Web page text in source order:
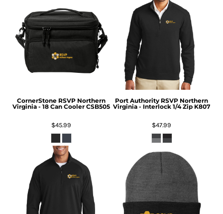
CornerStone RSVP Northern
Virginia - 18 Can Cooler CSB505
$45.99
Port Authority RSVP Northern
Virginia - Interlock 1/4 Zip K807
$47.99